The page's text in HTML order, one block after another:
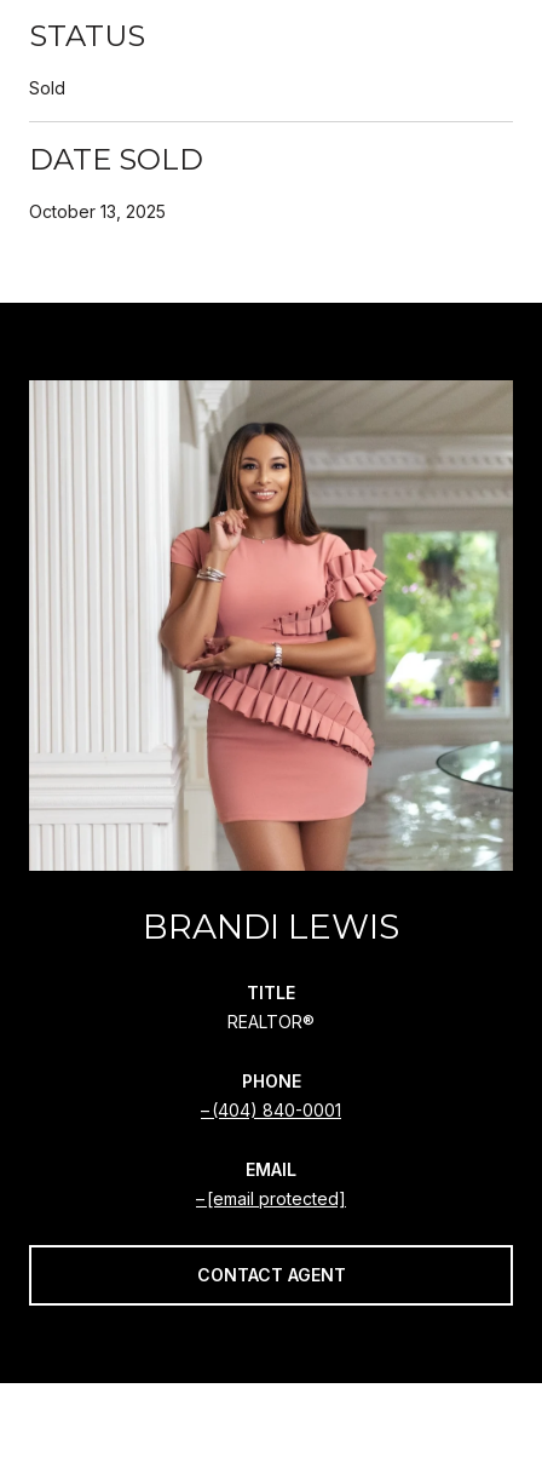
STATUS
Sold
DATE SOLD
October 13, 2025
BRANDI LEWIS
TITLE
REALTOR®
PHONE
(404) 840-0001
EMAIL
[email protected]
CONTACT AGENT